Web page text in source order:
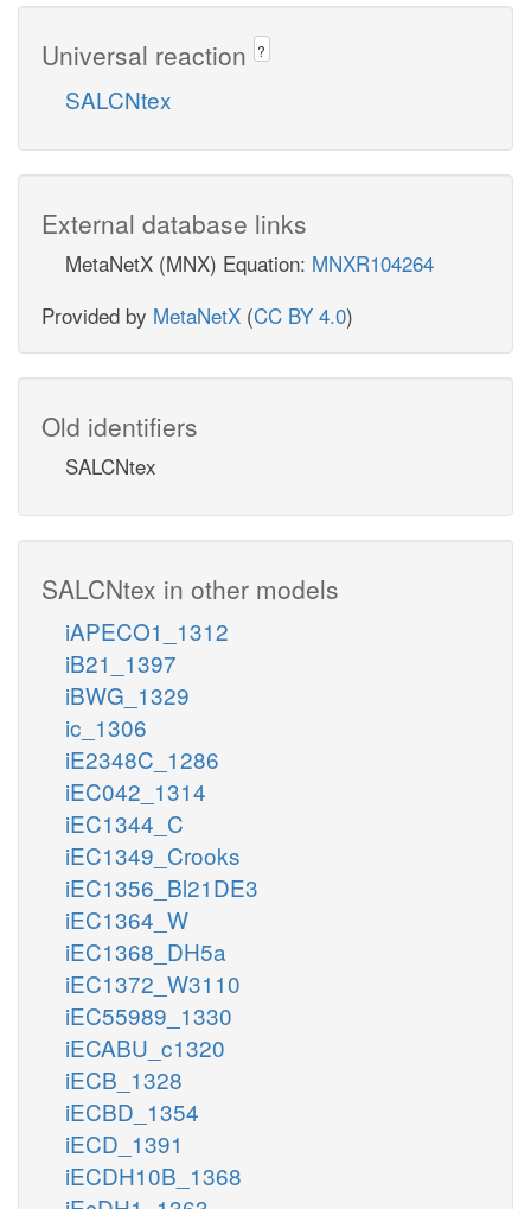
Universal reaction ?
SALCNtex
External database links
MetaNetX (MNX) Equation: MNXR104264
Provided by MetaNetX (CC BY 4.0)
Old identifiers
SALCNtex
SALCNtex in other models
iAPECO1_1312
iB21_1397
iBWG_1329
ic_1306
iE2348C_1286
iEC042_1314
iEC1344_C
iEC1349_Crooks
iEC1356_Bl21DE3
iEC1364_W
iEC1368_DH5a
iEC1372_W3110
iEC55989_1330
iECABU_c1320
iECB_1328
iECBD_1354
iECD_1391
iECDH10B_1368